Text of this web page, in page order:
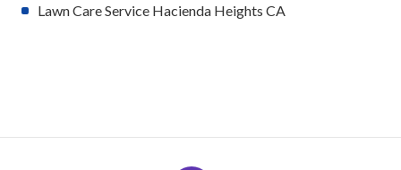
Lawn Care Service Hacienda Heights CA